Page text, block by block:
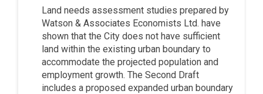
Land needs assessment studies prepared by
Watson & Associates Economists Ltd. have
shown that the City does not have sufficient
land within the existing urban boundary to
accommodate the projected population and
employment growth. The Second Draft
includes a proposed expanded urban boundary